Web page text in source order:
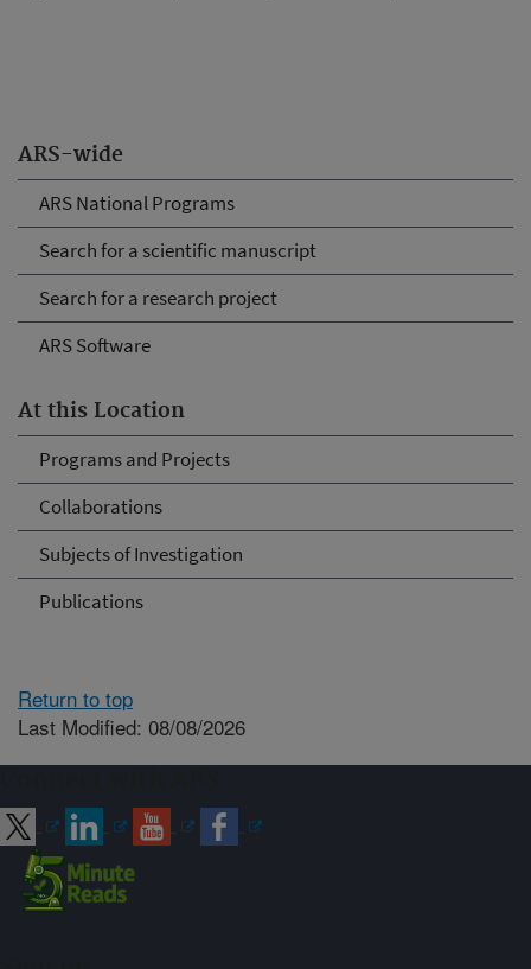
ARS-wide
ARS National Programs
Search for a scientific manuscript
Search for a research project
ARS Software
At this Location
Programs and Projects
Collaborations
Subjects of Investigation
Publications
Return to top
Last Modified: 08/08/2026